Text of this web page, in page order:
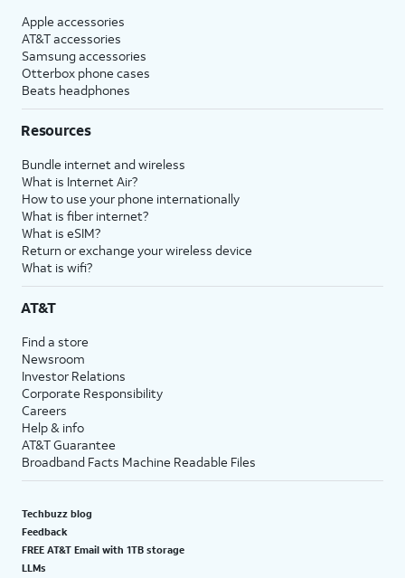
Apple accessories
AT&T accessories
Samsung accessories
Otterbox phone cases
Beats headphones
Resources
Bundle internet and wireless
What is Internet Air?
How to use your phone internationally
What is fiber internet?
What is eSIM?
Return or exchange your wireless device
What is wifi?
AT&T
Find a store
Newsroom
Investor Relations
Corporate Responsibility
Careers
Help & info
AT&T Guarantee
Broadband Facts Machine Readable Files
Techbuzz blog
Feedback
FREE AT&T Email with 1TB storage
LLMs